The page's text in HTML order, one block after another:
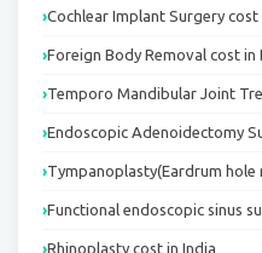
Cochlear Implant Surgery cost
Foreign Body Removal cost in
Temporo Mandibular Joint
Endoscopic Adenoidectomy
Tympanoplasty(Eardrum hole
Functional endoscopic sinus
Rhinoplasty cost in India